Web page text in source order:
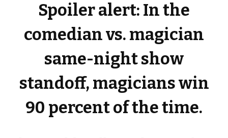
Spoiler alert: In the
comedian vs. magician
same-night show
standoff, magicians win
90 percent of the time.